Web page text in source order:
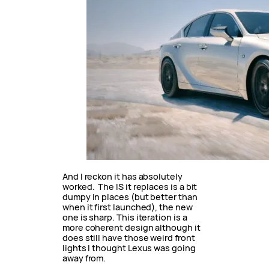
And I reckon it has absolutely
worked. The IS it replaces is a bit
dumpy in places (but better than
when it first launched), the new
one is sharp. This iteration is a
more coherent design although it
does still have those weird front
lights I thought Lexus was going
away from.